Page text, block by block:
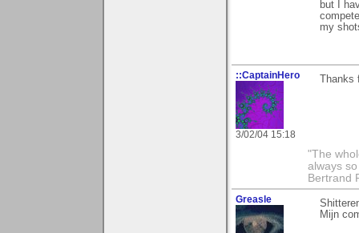
but I
my
::CaptainHero
3/02/04 15:18
Thanks
"The
always
Bertrand
Greasle
Mijn